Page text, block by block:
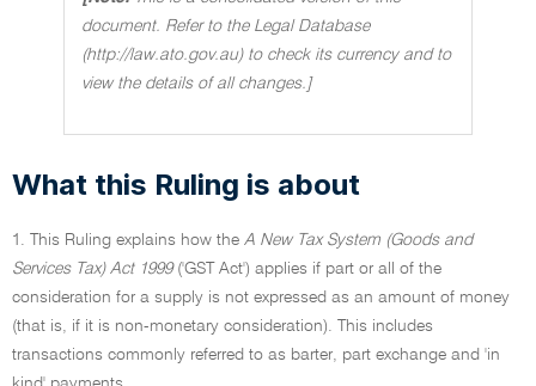
document. Refer to the Legal Database
(http://law.ato.gov.au) to check its currency and to
view the details of all changes.]
What this Ruling is about
1. This Ruling explains how the A New Tax System (Goods and
Services Tax) Act 1999('GST Act') applies if part or all of the
consideration for a supply is not expressed as an amount of money
(that is, if it is non-monetary consideration). This includes
transactions commonly referred to as barter, part exchange and 'in